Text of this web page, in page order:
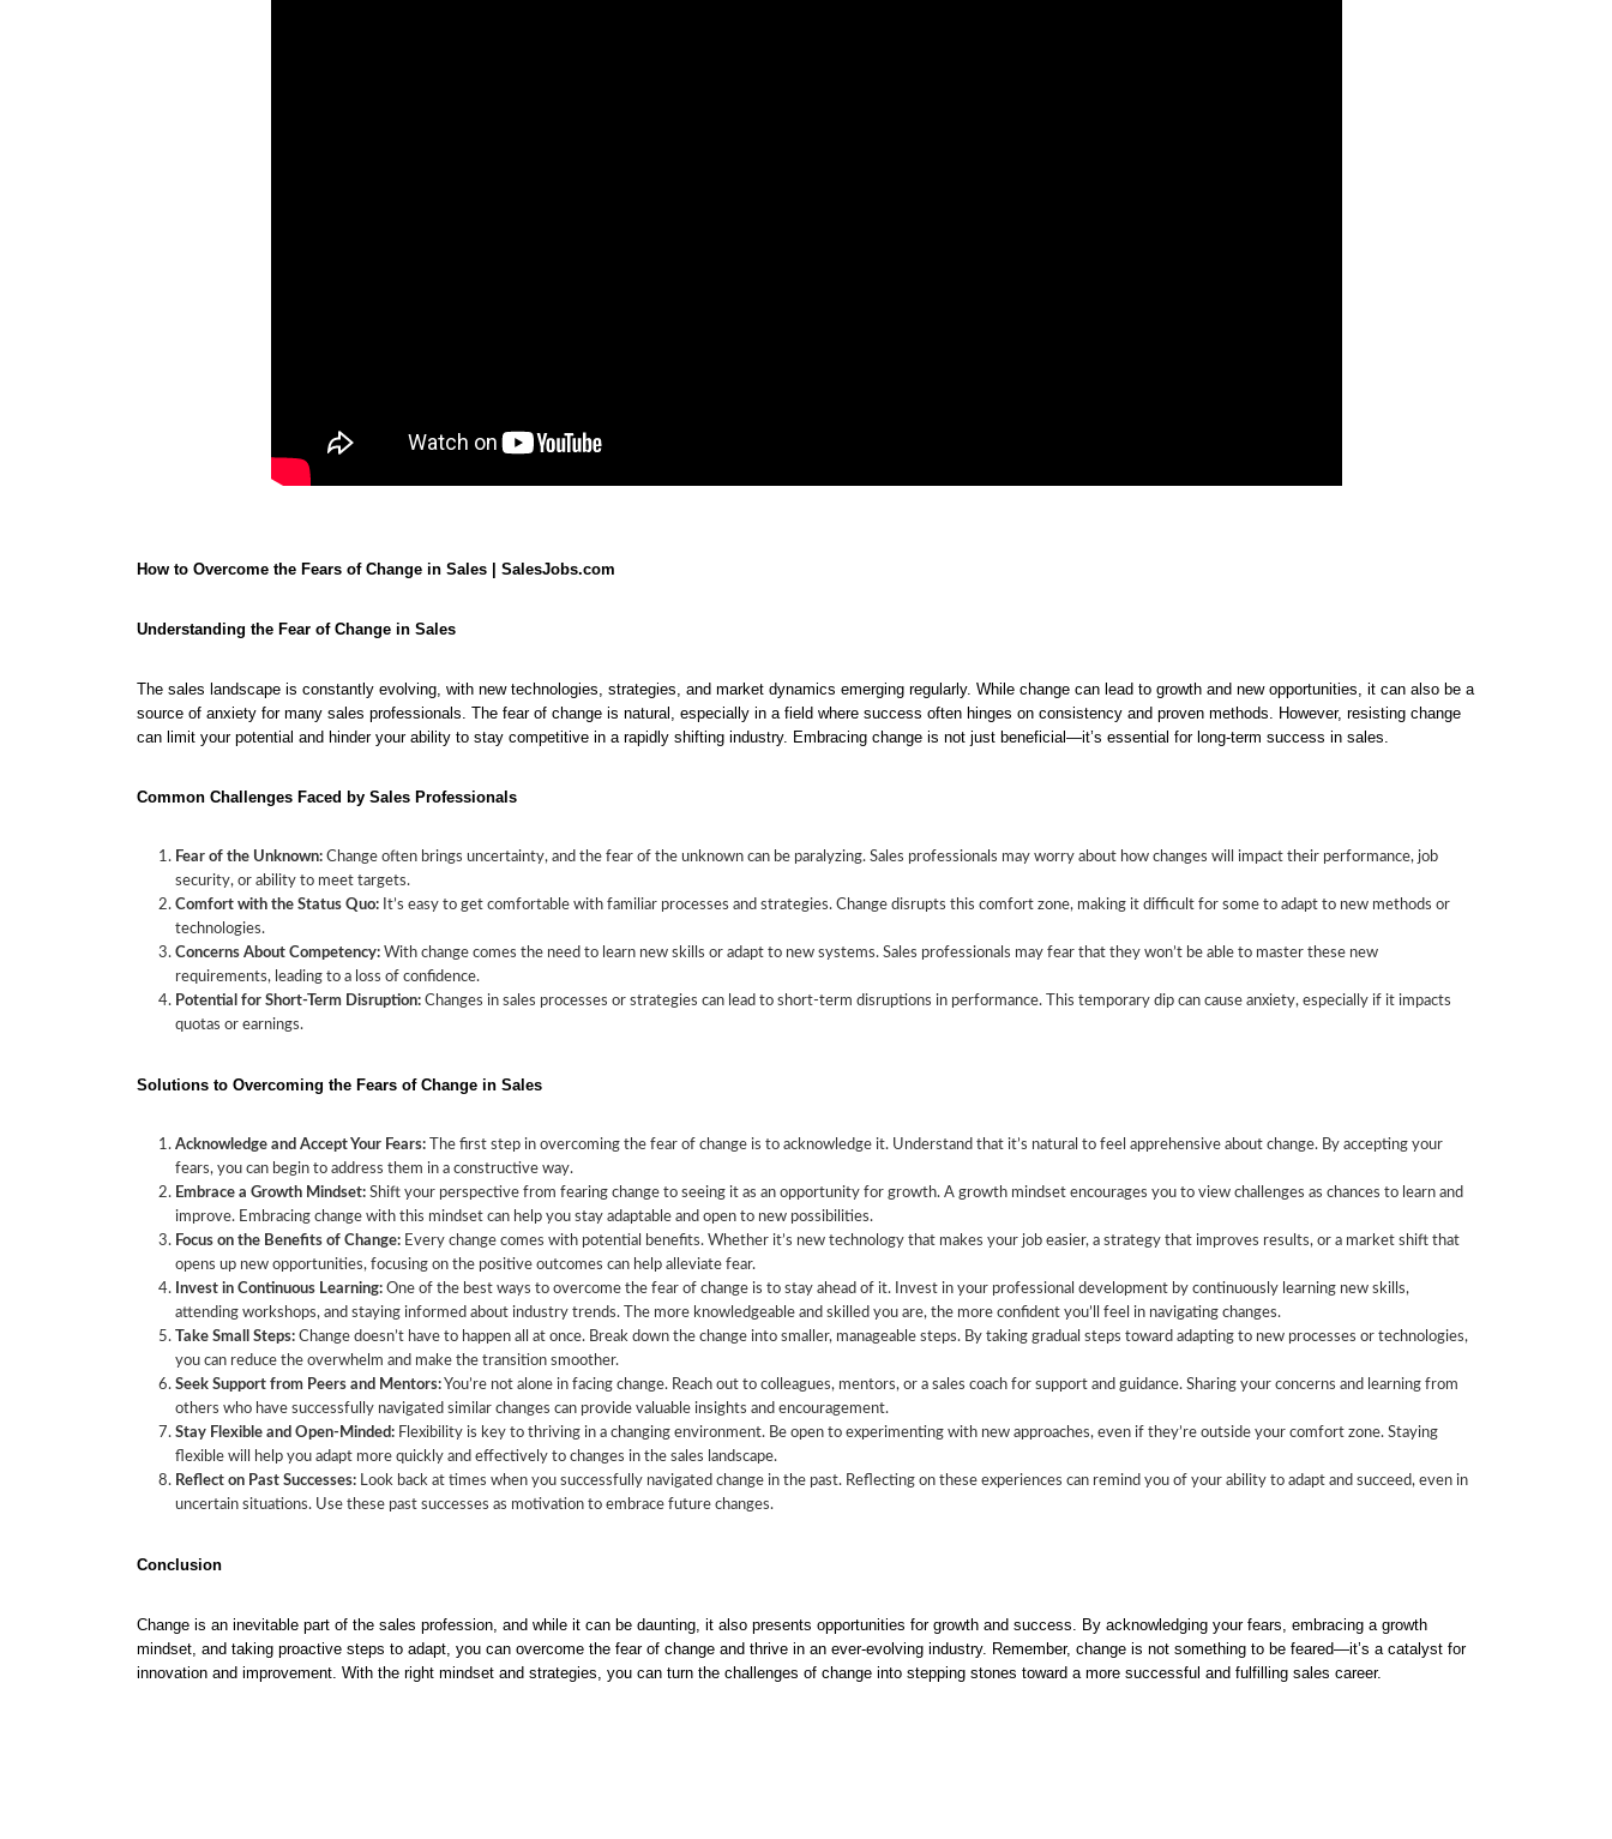
Fears
of
Change
Change
in
Sales
Change
Changing
Sales
Environment
How to Overcome the Fears of Change in Sales | SalesJobs.com
Understanding the Fear of Change in Sales
The sales landscape is constantly evolving, with new technologies, strategies, and market dynamics emerging regularly. While change can lead to growth and new opportunities, it can also be a
source of anxiety for many sales professionals. The fear of change is natural, especially in a field where success often hinges on consistency and proven methods. However, resisting change
can limit your potential and hinder your ability to stay competitive in a rapidly shifting industry. Embracing change is not just beneficial—it’s essential for long-term success in sales.
Common Challenges Faced by Sales Professionals
Fear of the Unknown: Change often brings uncertainty, and the fear of the unknown can be paralyzing. Sales professionals may worry about how changes will impact their performance, job
security, or ability to meet targets.
Comfort with the Status Quo: It’s easy to get comfortable with familiar processes and strategies. Change disrupts this comfort zone, making it difficult for some to adapt to new methods or
technologies.
Concerns About Competency: With change comes the need to learn new skills or adapt to new systems. Sales professionals may fear that they won’t be able to master these new
requirements, leading to a loss of confidence.
Potential for Short-Term Disruption: Changes in sales processes or strategies can lead to short-term disruptions in performance. This temporary dip can cause anxiety, especially if it impacts
quotas or earnings.
Solutions to Overcoming the Fears of Change in Sales
Acknowledge and Accept Your Fears: The first step in overcoming the fear of change is to acknowledge it. Understand that it’s natural to feel apprehensive about change. By accepting your
fears, you can begin to address them in a constructive way.
Embrace a Growth Mindset: Shift your perspective from fearing change to seeing it as an opportunity for growth. A growth mindset encourages you to view challenges as chances to learn and
improve. Embracing change with this mindset can help you stay adaptable and open to new possibilities.
Focus on the Benefits of Change: Every change comes with potential benefits. Whether it’s new technology that makes your job easier, a strategy that improves results, or a market shift that
opens up new opportunities, focusing on the positive outcomes can help alleviate fear.
Invest in Continuous Learning: One of the best ways to overcome the fear of change is to stay ahead of it. Invest in your professional development by continuously learning new skills,
attending workshops, and staying informed about industry trends. The more knowledgeable and skilled you are, the more confident you’ll feel in navigating changes.
Take Small Steps: Change doesn’t have to happen all at once. Break down the change into smaller, manageable steps. By taking gradual steps toward adapting to new processes or technologies,
you can reduce the overwhelm and make the transition smoother.
Seek Support from Peers and Mentors:You’re not alone in facing change. Reach out to colleagues, mentors, or a sales coach for support and guidance. Sharing your concerns and learning from
others who have successfully navigated similar changes can provide valuable insights and encouragement.
Stay Flexible and Open-Minded: Flexibility is key to thriving in a changing environment. Be open to experimenting with new approaches, even if they’re outside your comfort zone. Staying
flexible will help you adapt more quickly and effectively to changes in the sales landscape.
Reflect on Past Successes: Look back at times when you successfully navigated change in the past. Reflecting on these experiences can remind you of your ability to adapt and succeed, even in
uncertain situations. Use these past successes as motivation to embrace future changes.
Conclusion
Change is an inevitable part of the sales profession, and while it can be daunting, it also presents opportunities for growth and success. By acknowledging your fears, embracing a growth
mindset, and taking proactive steps to adapt, you can overcome the fear of change and thrive in an ever-evolving industry. Remember, change is not something to be feared—it’s a catalyst for
innovation and improvement. With the right mindset and strategies, you can turn the challenges of change into stepping stones toward a more successful and fulfilling sales career.